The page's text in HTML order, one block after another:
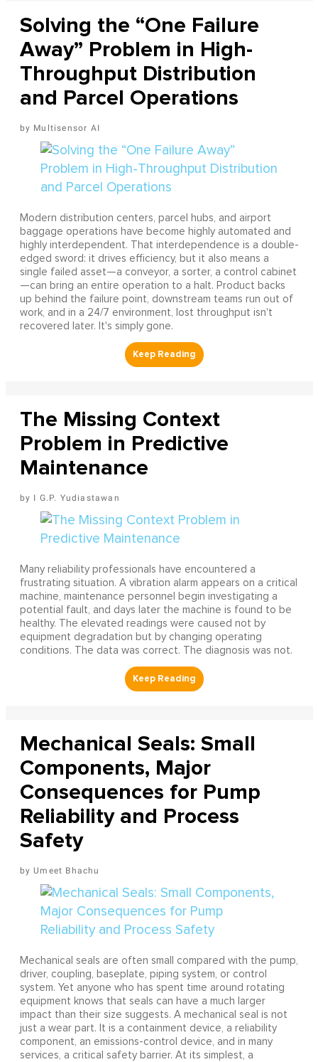
Solving the “One Failure
Away” Problem in High-
Throughput Distribution
and Parcel Operations
Multisensor AI
Modern distribution centers, parcel hubs, and airport
baggage operations have become highly automated and
highly interdependent. That interdependence is a double-
edged sword: it drives efficiency, but it also means a
single failed asset—a conveyor, a sorter, a control cabinet
—can bring an entire operation to a halt. Product backs
up behind the failure point, downstream teams run out of
work, and in a 24/7 environment, lost throughput isn't
recovered later. It's simply gone.
The Missing Context
Problem in Predictive
Maintenance
I G.P. Yudiastawan
Many reliability professionals have encountered a
frustrating situation. A vibration alarm appears on a critical
machine, maintenance personnel begin investigating a
potential fault, and days later the machine is found to be
healthy. The elevated readings were caused not by
equipment degradation but by changing operating
conditions. The data was correct. The diagnosis was not.
Mechanical Seals: Small
Components, Major
Consequences for Pump
Reliability and Process
Safety
Umeet Bhachu
Mechanical seals are often small compared with the pump,
driver, coupling, baseplate, piping system, or control
system. Yet anyone who has spent time around rotating
equipment knows that seals can have a much larger
impact than their size suggests. A mechanical seal is not
just a wear part. It is a containment device, a reliability
component, an emissions-control device, and in many
services, a critical safety barrier. At its simplest, a